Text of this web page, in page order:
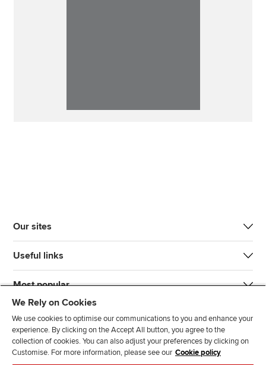
Our sites
Useful links
Most popular
We Rely on Cookies
We use cookies to optimise our communications to you and enhance your
experience. By clicking on the Accept All button, you agree to the
collection of cookies. You can also adjust your preferences by clicking on
Customise. For more information, please see our Cookie policy